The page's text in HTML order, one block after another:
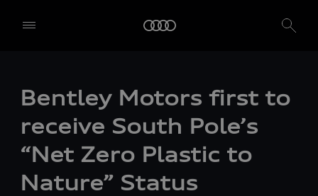
Bentley Motors first to
receive South Pole’s
“Net Zero Plastic to
Nature” Status